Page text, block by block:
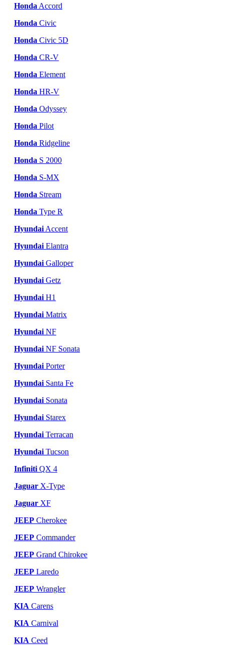
Honda Accord
Honda Civic
Honda Civic 5D
Honda CR-V
Honda Element
Honda HR-V
Honda Odyssey
Honda Pilot
Honda Ridgeline
Honda S 2000
Honda S-MX
Honda Stream
Honda Type R
Hyundai Accent
Hyundai Elantra
Hyundai Galloper
Hyundai Getz
Hyundai H1
Hyundai Matrix
Hyundai NF
Hyundai NF Sonata
Hyundai Porter
Hyundai Santa Fe
Hyundai Sonata
Hyundai Starex
Hyundai Terracan
Hyundai Tucson
Infiniti QX 4
Jaguar X-Type
Jaguar XF
JEEP Cherokee
JEEP Commander
JEEP Grand Chirokee
JEEP Laredo
JEEP Wrangler
KIA Carens
KIA Carnival
KIA Ceed